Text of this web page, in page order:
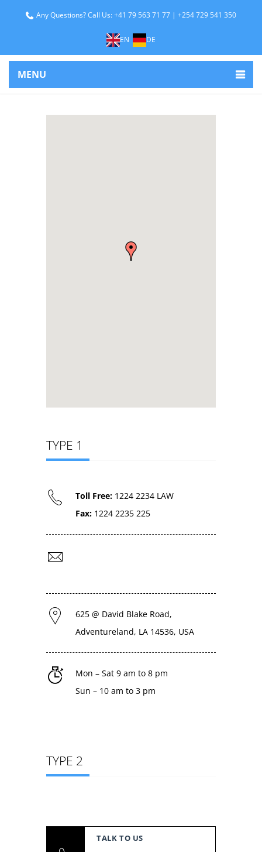
Any Questions? Call Us: +41 79 563 71 77 | +254 729 541 350
EN DE
MENU
TYPE 1
Toll Free: 1224 2234 LAW
Fax: 1224 2235 225
625 @ David Blake Road,
Adventureland, LA 14536, USA
Mon – Sat 9 am to 8 pm
Sun – 10 am to 3 pm
TYPE 2
TALK TO US